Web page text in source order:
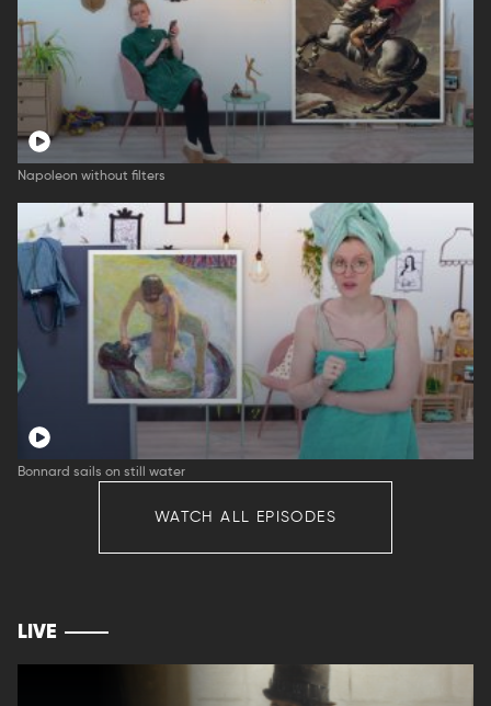
Napoleon without filters
Bonnard sails on still water
WATCH ALL EPISODES
LIVE